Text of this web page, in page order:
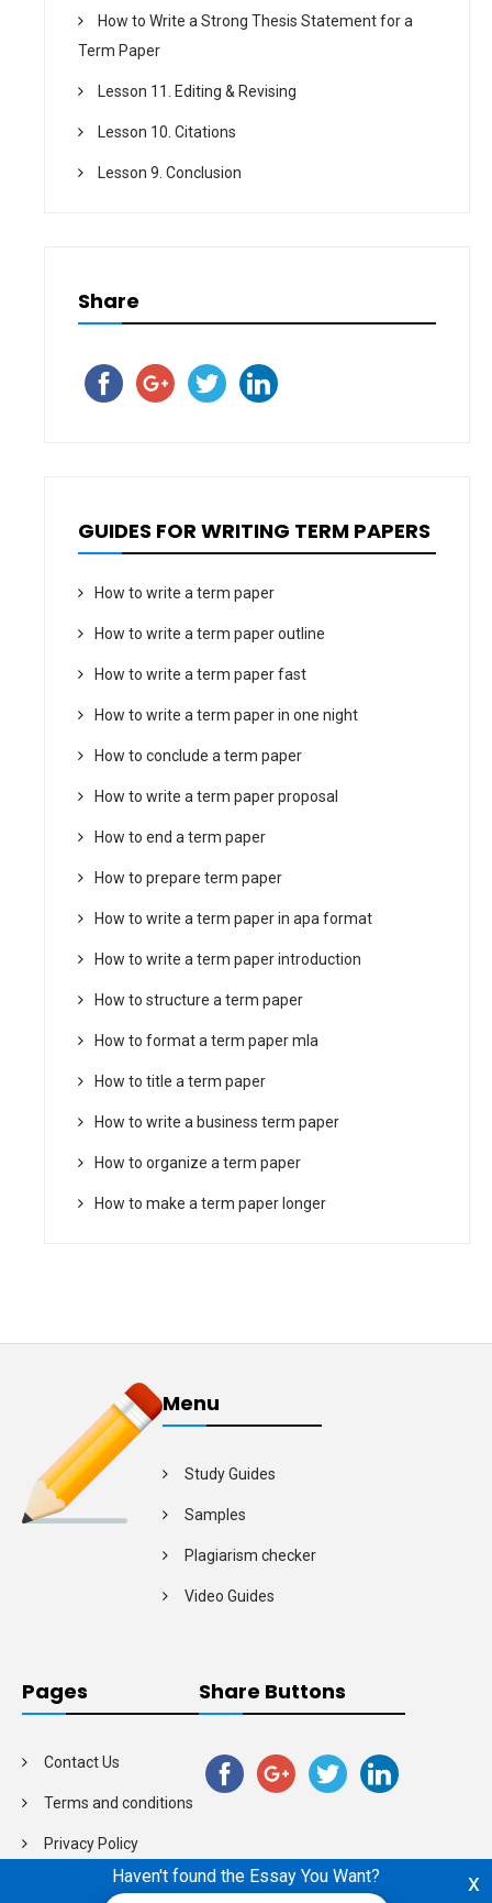
How to Write a Strong Thesis Statement for a
Term Paper
Lesson 11. Editing & Revising
Lesson 10. Citations
Lesson 9. Conclusion
Share
GUIDES FOR WRITING TERM PAPERS
How to write a term paper
How to write a term paper outline
How to write a term paper fast
How to write a term paper in one night
How to conclude a term paper
How to write a term paper proposal
How to end a term paper
How to prepare term paper
How to write a term paper in apa format
How to write a term paper introduction
How to structure a term paper
How to format a term paper mla
How to title a term paper
How to write a business term paper
How to organize a term paper
How to make a term paper longer
Menu
Study Guides
Samples
Plagiarism checker
Video Guides
Pages
Contact Us
Terms and conditions
Privacy Policy
Share Buttons
x
Haven't found the Essay You Want?